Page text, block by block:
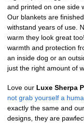
and printed on one side
Our blankets are
withstand years of use.
warm they look great
warmth and protection
an inside dog or an
just the right amount of
Love our Luxe Sherpa
not grab yourself a
exactly the same and
designs, they are